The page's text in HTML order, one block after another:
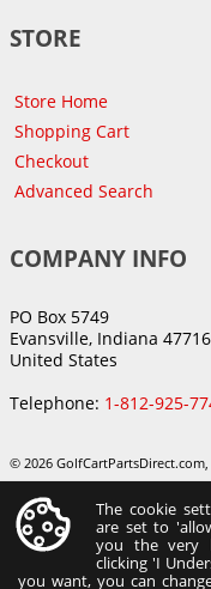
STORE
Store Home
Shopping Cart
Checkout
Advanced Search
COMPANY INFO
PO Box 5749
Evansville, Indiana 47716
United States
Telephone: 1-812-925-
© 2026
The cookie
are set to
you the very
clicking 'I
you want, you can